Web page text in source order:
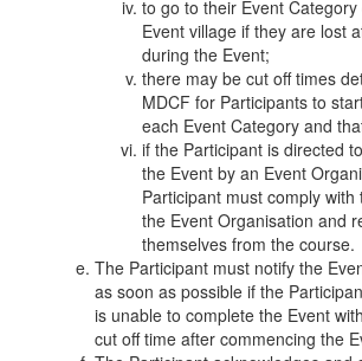
to go to their Event
Event village if they are lost
during the Event;
there may be cut off times
MDCF for Participants to
each Event Category and
if the Participant is directed
the Event by an Event
Participant must comply
the Event Organisation and
themselves from the course.
The Participant must notify the
as soon as possible if the
is unable to complete the Event
cut off time after commencing the